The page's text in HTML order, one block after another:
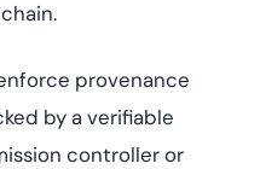
provenance
by a verifiable
controller or